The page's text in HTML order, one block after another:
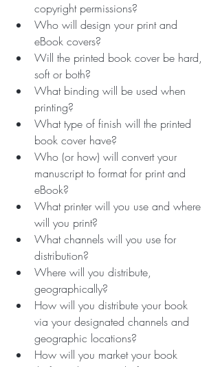
copyright permissions?
Who will design your print and
eBook covers?
Will the printed book cover be hard,
soft or both?
What binding will be used when
printing?
What type of finish will the printed
book cover have?
Who (or how) will convert your
manuscript to format for print and
eBook?
What printer will you use and where
will you print?
What channels will you use for
distribution?
Where will you distribute,
geographically?
How will you distribute your book
via your designated channels and
geographic locations?
How will you market your book